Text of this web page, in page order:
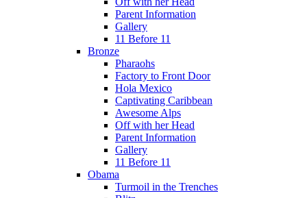
Parent Information
Gallery
11 Before 11
Bronze
Pharaohs
Factory to Front Door
Hola Mexico
Captivating Caribbean
Awesome Alps
Off with her Head
Parent Information
Gallery
11 Before 11
Obama
Turmoil in the Trenches